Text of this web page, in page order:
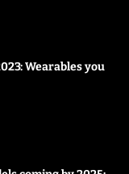
Wearables you